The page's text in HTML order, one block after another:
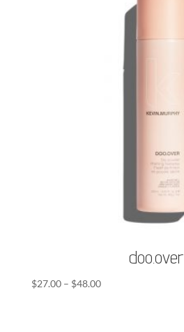
$117.00
doo.over
$27.00 – $48.00Price